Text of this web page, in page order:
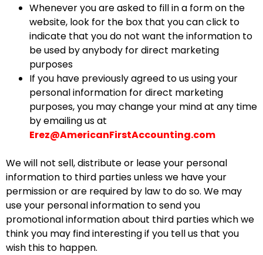
Whenever you are asked to fill in a form on the
website, look for the box that you can click to
indicate that you do not want the information to
be used by anybody for direct marketing
purposes
If you have previously agreed to us using your
personal information for direct marketing
purposes, you may change your mind at any time
by emailing us at
Erez@AmericanFirstAccounting.com
We will not sell, distribute or lease your personal
information to third parties unless we have your
permission or are required by law to do so. We may
use your personal information to send you
promotional information about third parties which we
think you may find interesting if you tell us that you
wish this to happen.